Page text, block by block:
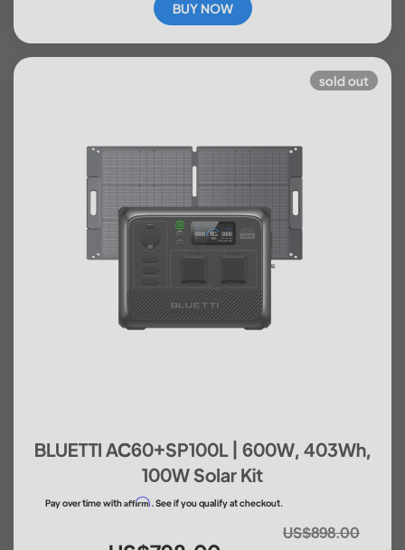
BUY NOW
sold out
BLUETTI AC60+SP100L | 600W, 403Wh,
100W Solar Kit
Pay over time withAffirm. See if you qualify at checkout.
US$898.00